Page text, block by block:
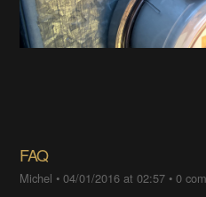
FAQ
Michel •04/01/2016 at 02:57 •0